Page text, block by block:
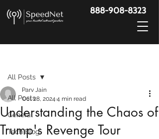
888-908-8323
All Posts
General
Tech Blog
All Posts
Understanding the Chaos of
Trump's Revenge Tour
Parv Jain
Oct 28, 2024 4 min read